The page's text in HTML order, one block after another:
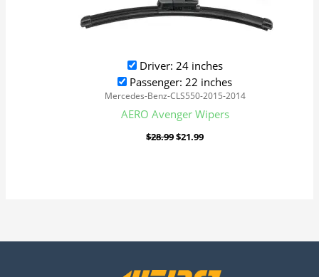
Driver: 24 inches
Passenger: 22 inches
Mercedes-Benz-CLS550-2015-2014
AERO Avenger Wipers
$28.99$21.99